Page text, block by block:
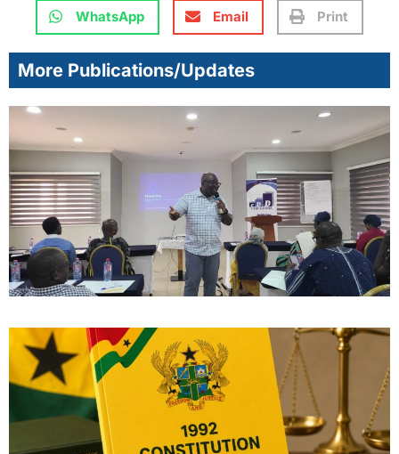
WhatsApp Email Print
More Publications/Updates